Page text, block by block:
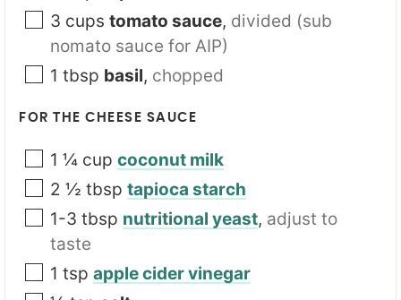
3 cups tomato sauce, divided (sub
nomato sauce for AIP)
1 tbsp basil, chopped
FOR THE CHEESE SAUCE
1 ¼ cup coconut milk
2 ½ tbsp tapioca starch
1-3 tbsp nutritional yeast, adjust to
taste
1 tsp apple cider vinegar